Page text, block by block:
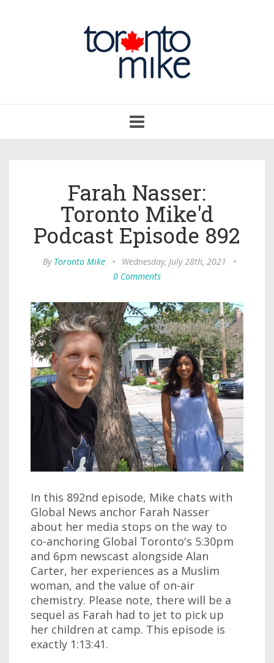
navigation
Farah Nasser:
Toronto Mike'd
Podcast Episode 892
By Toronto Mike • Wednesday, July 28th, 2021
•
0 Comments
In this 892nd episode, Mike chats with
Global News anchor Farah Nasser
about her media stops on the way to
co-anchoring Global Toronto's 5:30pm
and 6pm newscast alongside Alan
Carter, her experiences as a Muslim
woman, and the value of on-air
chemistry. Please note, there will be a
sequel as Farah had to jet to pick up
her children at camp. This episode is
exactly 1:13:41.